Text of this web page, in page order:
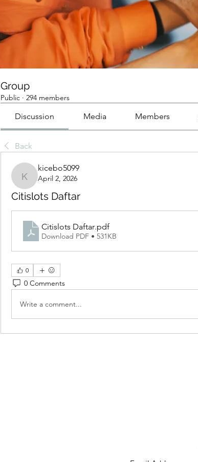
Group
Public · 294 members
Discussion Media Members
Back
kicebo5099
kicebo5099
April 2, 2026
Citislots Daftar
Citislots Daftar.pdf
Download PDF • 531KB
0
0 Comments
Write a comment...